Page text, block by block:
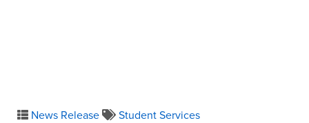
News Release Student Services